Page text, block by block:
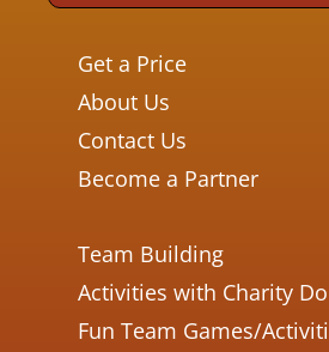
Get a Price
About Us
Contact Us
Become a Partner
Team Building
Activities with Charity
Fun Team Games/